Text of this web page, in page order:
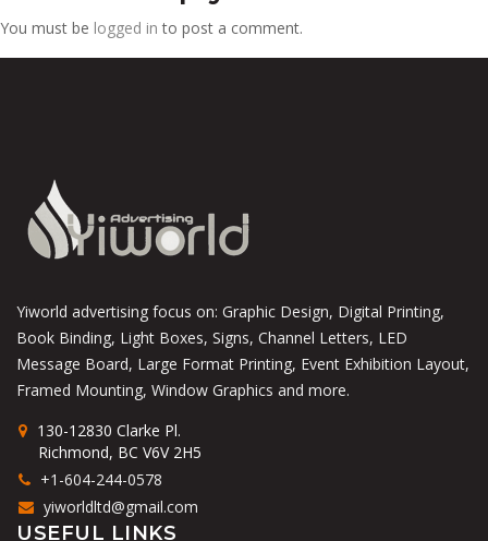
You must be logged in to post a comment.
Yiworld advertising focus on: Graphic Design, Digital Printing,
Book Binding, Light Boxes, Signs, Channel Letters, LED
Message Board, Large Format Printing, Event Exhibition Layout,
Framed Mounting, Window Graphics and more.
130-12830 Clarke Pl.
Richmond, BC V6V 2H5
+1-604-244-0578
yiworldltd@gmail.com
USEFUL LINKS